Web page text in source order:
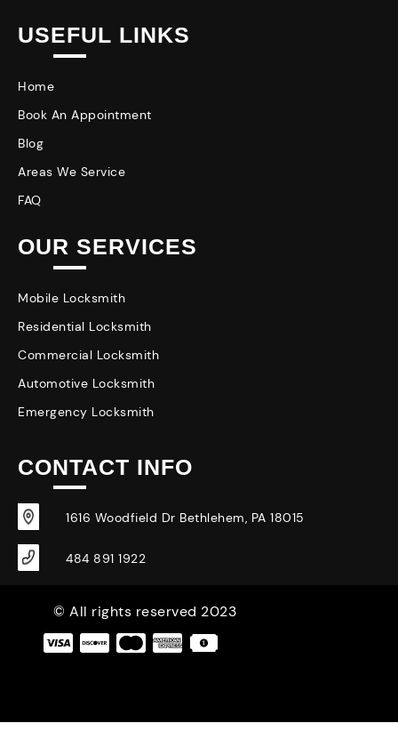
USEFUL LINKS
Home
Book An Appointment
Blog
Areas We Service
FAQ
OUR SERVICES
Mobile Locksmith
Residential Locksmith
Commercial Locksmith
Automotive Locksmith
Emergency Locksmith
CONTACT INFO
1616 Woodfield Dr Bethlehem, PA 18015
484 891 1922
© All rights reserved 2023